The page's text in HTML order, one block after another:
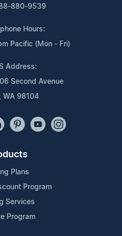
880-9539
Hours:
Pacific (Mon - Fri)
Address:
Second Avenue
WA 98104
Plans
Program
Services
Program